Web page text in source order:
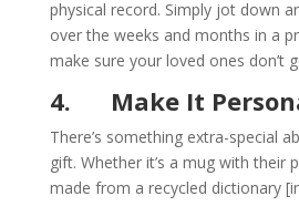
physical record. Simply jot down
over the weeks and months in a
make sure your loved ones don’t
4. Make It
There’s something extra-special
gift. Whether it’s a mug with their
made from a recycled dictionary [